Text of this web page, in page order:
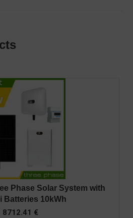
Phase Solar System with
Batteries 10kWh
8712.41 €